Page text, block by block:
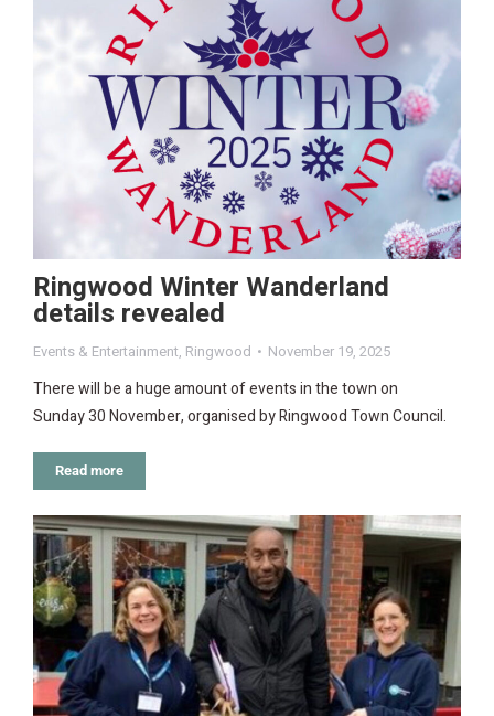
Ringwood Winter Wanderland
details revealed
Events & Entertainment, Ringwood November 19, 2025
There will be a huge amount of events in the town on
Sunday 30 November, organised by Ringwood Town Council.
Read more